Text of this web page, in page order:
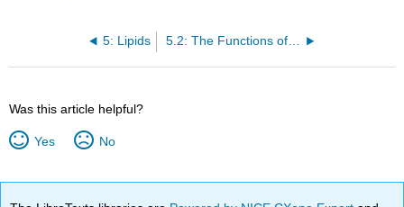
5: Lipids 5.2: The Functions of Lipids in the Body
Was this article helpful?
Yes No